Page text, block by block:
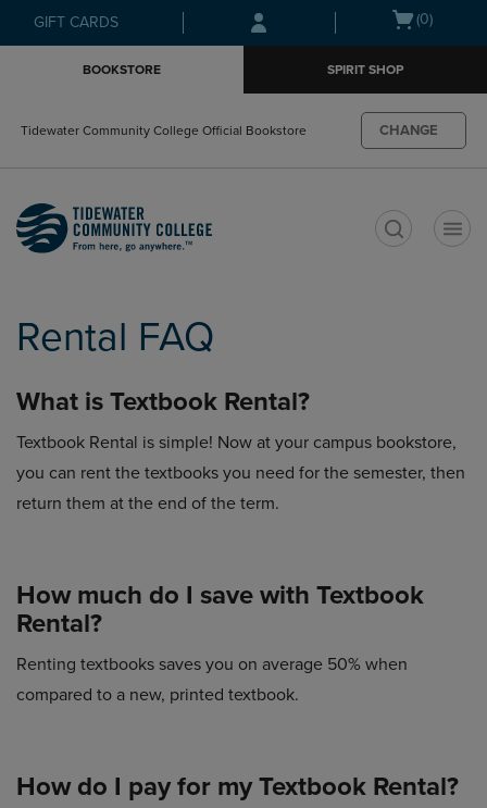
Skip
to
Skip
to
menu
GIFT CARDS
Open
(0)
BOOKSTORE SPIRIT SHOP
Tidewater Community College Official Bookstore CHANGE
Rental FAQ
What is Textbook Rental?
Textbook Rental is simple! Now at your campus bookstore,
you can rent the textbooks you need for the semester, then
return them at the end of the term.
How much do I save with Textbook
Rental?
Renting textbooks saves you on average 50% when
compared to a new, printed textbook.
How do I pay for my Textbook Rental?